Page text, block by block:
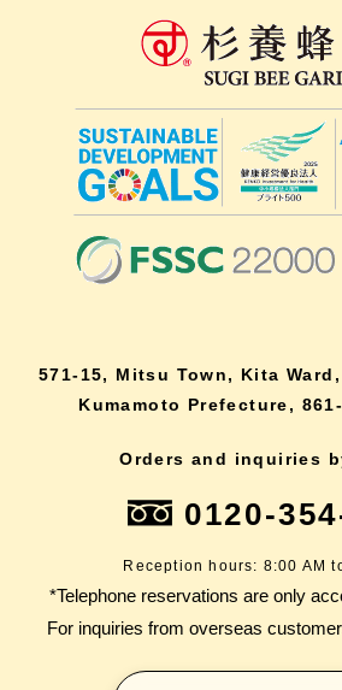
571-15, Mitsu Town, Kita
Kumamoto Prefecture,
Orders and inquiries
0120-
Reception hours: 8:00 AM
*Telephone reservations are only
For inquiries from overseas